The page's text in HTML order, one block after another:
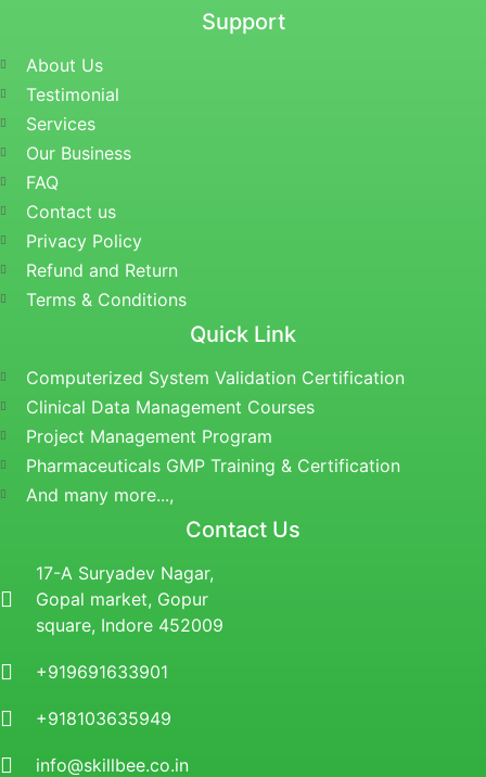
Support
About Us
Testimonial
Services
Our Business
FAQ
Contact us
Privacy Policy
Refund and Return
Terms & Conditions
Quick Link
Computerized System Validation Certification
Clinical Data Management Courses
Project Management Program
Pharmaceuticals GMP Training & Certification
And many more...,
Contact Us
17-A Suryadev Nagar,
Gopal market, Gopur
square, Indore 452009
+919691633901
+918103635949
info@skillbee.co.in